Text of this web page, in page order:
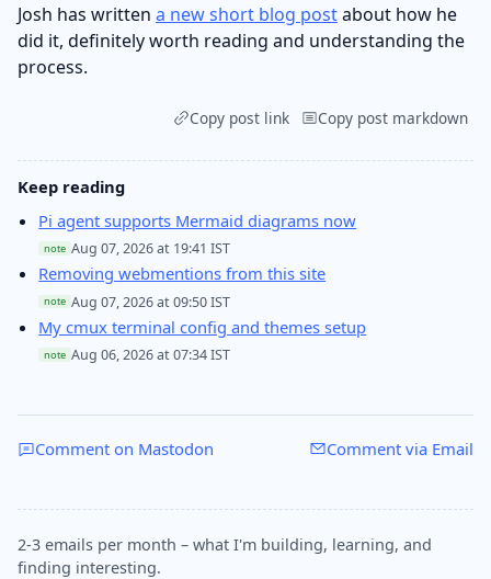
Josh has written a new short blog postabout how he
did it, definitely worth reading and understanding the
process.
Copy post link Copy post markdown
Keep reading
Pi agent supports Mermaid diagrams now
note Aug 07, 2026 at 19:41 IST
Removing webmentions from this site
note Aug 07, 2026 at 09:50 IST
My cmux terminal config and themes setup
note Aug 06, 2026 at 07:34 IST
Comment on Mastodon Comment via Email
2-3 emails per month – what I'm building, learning, and
finding interesting.